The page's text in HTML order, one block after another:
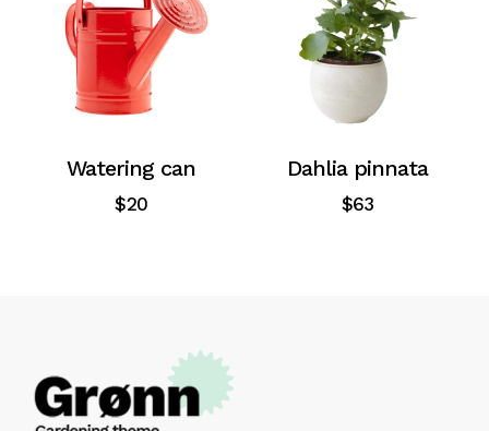
Watering can
$20
Dahlia pinnata
$63